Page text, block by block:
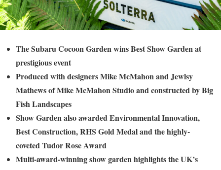
The Subaru Cocoon Garden wins Best Show Garden at
prestigious event
Produced with designers Mike McMahon and Jewlsy
Mathews of Mike McMahon Studio and constructed by Big
Fish Landscapes
Show Garden also awarded Environmental Innovation,
Best Construction, RHS Gold Medal and the highly-
coveted Tudor Rose Award
Multi-award-winning show garden highlights the UK’s